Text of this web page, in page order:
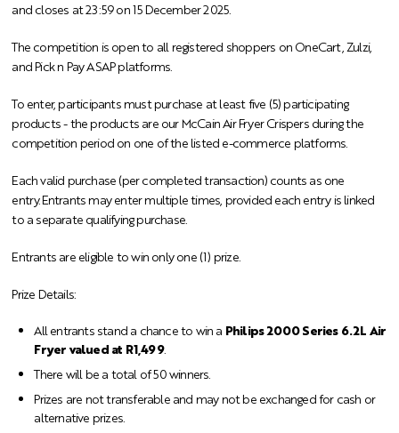
and closes at 23:59 on 15 December 2025.
The competition is open to all registered shoppers on OneCart, Zulzi,
and Pick n Pay ASAP platforms.
To enter, participants must purchase at least five (5) participating
products -the products are our McCain Air Fryer Crispersduring the
competition period on one of the listed e-commerce platforms.
Each valid purchase (per completed transaction) counts as one
entry.Entrants may enter multiple times, provided each entry is linked
to a separate qualifying purchase.
Entrants are eligible to win only one (1) prize.
Prize Details:
All entrants stand a chance to win a Philips 2000 Series 6.2L Air
Fryer valued at R1,499.
There will be a total of 50 winners.
Prizes are not transferable and may not be exchanged for cash or
alternative prizes.